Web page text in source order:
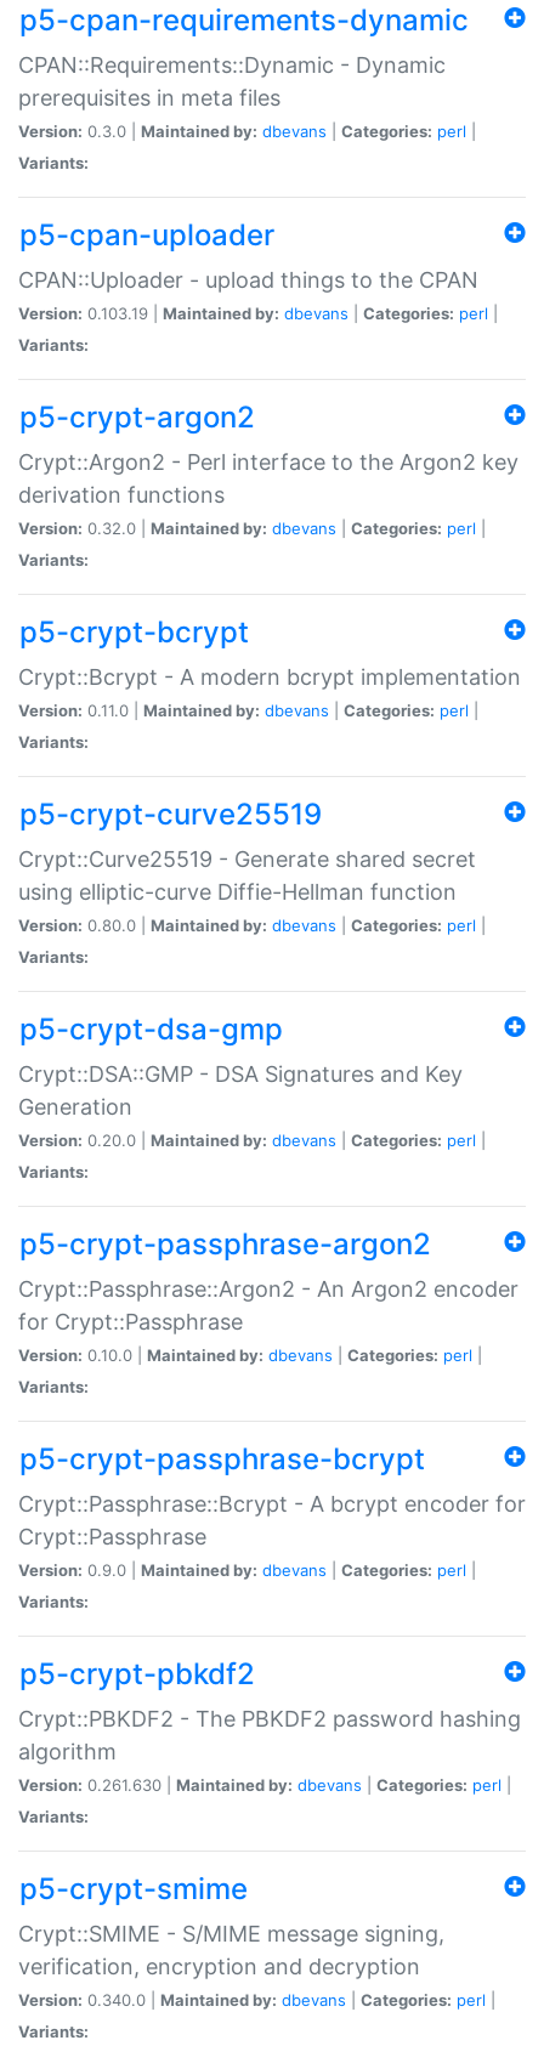
p5-cpan-requirements-dynamic
CPAN::Requirements::Dynamic - Dynamic
prerequisites in meta files
Version: 0.3.0 | Maintained by: dbevans Categories: perl
Variants:
p5-cpan-uploader
CPAN::Uploader - upload things to the CPAN
Version: 0.103.19 | Maintained by: dbevans Categories: perl
Variants:
p5-crypt-argon2
Crypt::Argon2 - Perl interface to the Argon2 key
derivation functions
Version: 0.32.0 | Maintained by: dbevans Categories: perl
Variants:
p5-crypt-bcrypt
Crypt::Bcrypt - A modern bcrypt implementation
Version: 0.11.0 | Maintained by: dbevans Categories: perl
Variants:
p5-crypt-curve25519
Crypt::Curve25519 - Generate shared secret
using elliptic-curve Diffie-Hellman function
Version: 0.80.0 | Maintained by: dbevans Categories: perl
Variants:
p5-crypt-dsa-gmp
Crypt::DSA::GMP - DSA Signatures and Key
Generation
Version: 0.20.0 | Maintained by: dbevans Categories: perl
Variants:
p5-crypt-passphrase-argon2
Crypt::Passphrase::Argon2 - An Argon2 encoder
for Crypt::Passphrase
Version: 0.10.0 | Maintained by: dbevans Categories: perl
Variants:
p5-crypt-passphrase-bcrypt
Crypt::Passphrase::Bcrypt - A bcrypt encoder for
Crypt::Passphrase
Version: 0.9.0 | Maintained by: dbevans Categories: perl
Variants:
p5-crypt-pbkdf2
Crypt::PBKDF2 - The PBKDF2 password hashing
algorithm
Version: 0.261.630 | Maintained by: dbevans Categories: perl
Variants:
p5-crypt-smime
Crypt::SMIME - S/MIME message signing,
verification, encryption and decryption
Version: 0.340.0 | Maintained by: dbevans Categories: perl
Variants: